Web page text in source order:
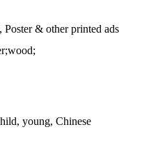
Poster & other printed ads
young, Chinese